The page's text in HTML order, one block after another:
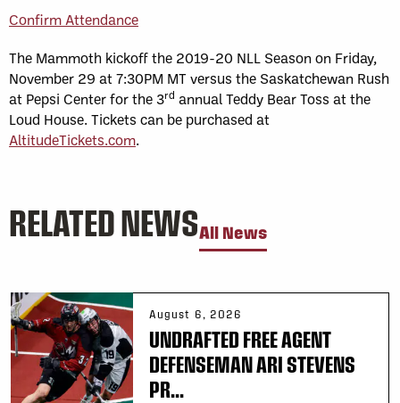
Confirm Attendance
The Mammoth kickoff the 2019-20 NLL Season on Friday,
November 29 at 7:30PM MT versus the Saskatchewan Rush
at Pepsi Center for the 3rd annual Teddy Bear Toss at the
Loud House. Tickets can be purchased at
AltitudeTickets.com.
RELATED NEWSAll News
August 6, 2026
UNDRAFTED FREE AGENT
DEFENSEMAN ARI STEVENS
PR...